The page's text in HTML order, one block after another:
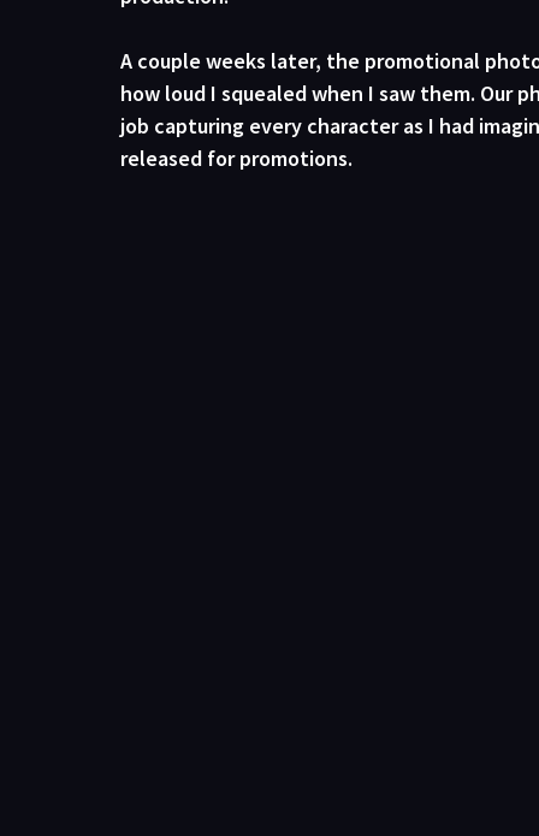
A couple weeks later, the promotional
how loud I squealed when I saw them. Our
job capturing every character as I had
released for promotions.